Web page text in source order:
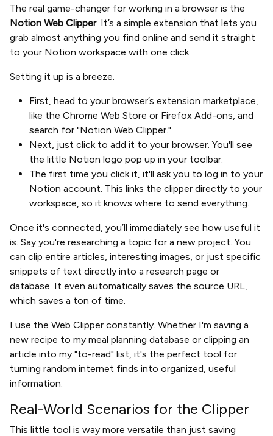
The real game-changer for working in a browser is the
Notion Web Clipper. It’s a simple extension that lets you
grab almost anything you find online and send it straight
to your Notion workspace with one click.
Setting it up is a breeze.
First, head to your browser’s extension marketplace,
like the Chrome Web Store or Firefox Add-ons, and
search for "Notion Web Clipper."
Next, just click to add it to your browser. You'll see
the little Notion logo pop up in your toolbar.
The first time you click it, it'll ask you to log in to your
Notion account. This links the clipper directly to your
workspace, so it knows where to send everything.
Once it's connected, you’ll immediately see how useful it
is. Say you're researching a topic for a new project. You
can clip entire articles, interesting images, or just specific
snippets of text directly into a research page or
database. It even automatically saves the source URL,
which saves a ton of time.
I use the Web Clipper constantly. Whether I'm saving a
new recipe to my meal planning database or clipping an
article into my "to-read" list, it's the perfect tool for
turning random internet finds into organized, useful
information.
Real-World Scenarios for the Clipper
This little tool is way more versatile than just saving